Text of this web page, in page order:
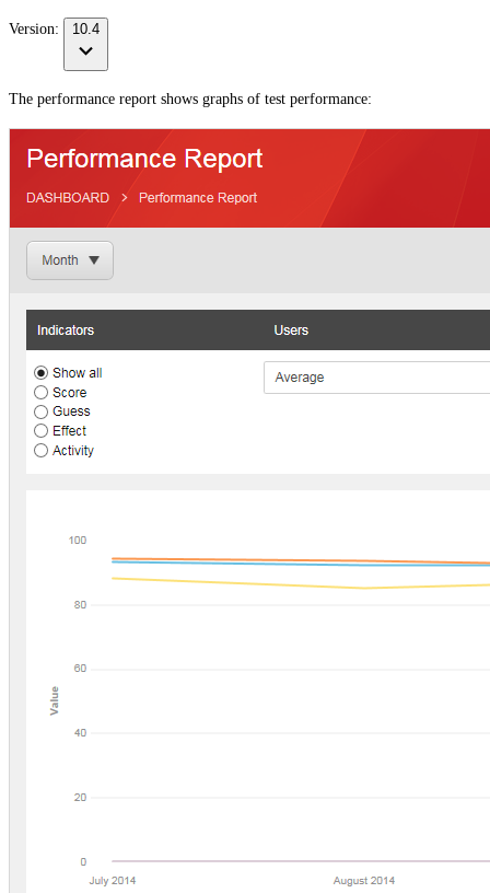
Version: 10.4
The performance report shows graphs of test performance: